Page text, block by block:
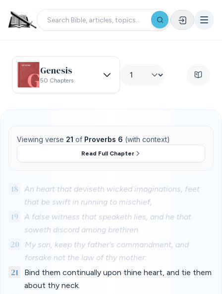
Genesis
50 Chapters
Viewing verse 21 of Proverbs 6 (with context)
Read Full Chapter
18
An heart that deviseth wicked imaginations, feet
that be swift in running to mischief,
19
A false witness that speaketh lies, and he that
soweth discord among brethren.
20
My son, keep thy father's commandment, and
forsake not the law of thy mother:
21
Bind them continually upon thine heart, and tie them
about thy neck.